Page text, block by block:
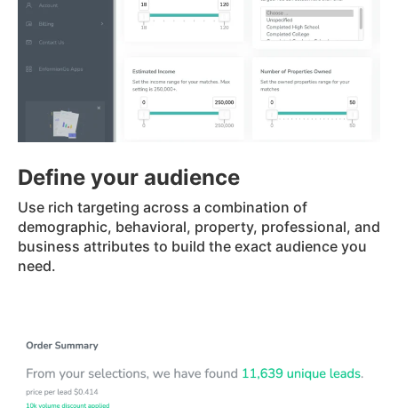
Define your audience
Use rich targeting across a combination of
demographic, behavioral, property, professional, and
business attributes to build the exact audience you
need.